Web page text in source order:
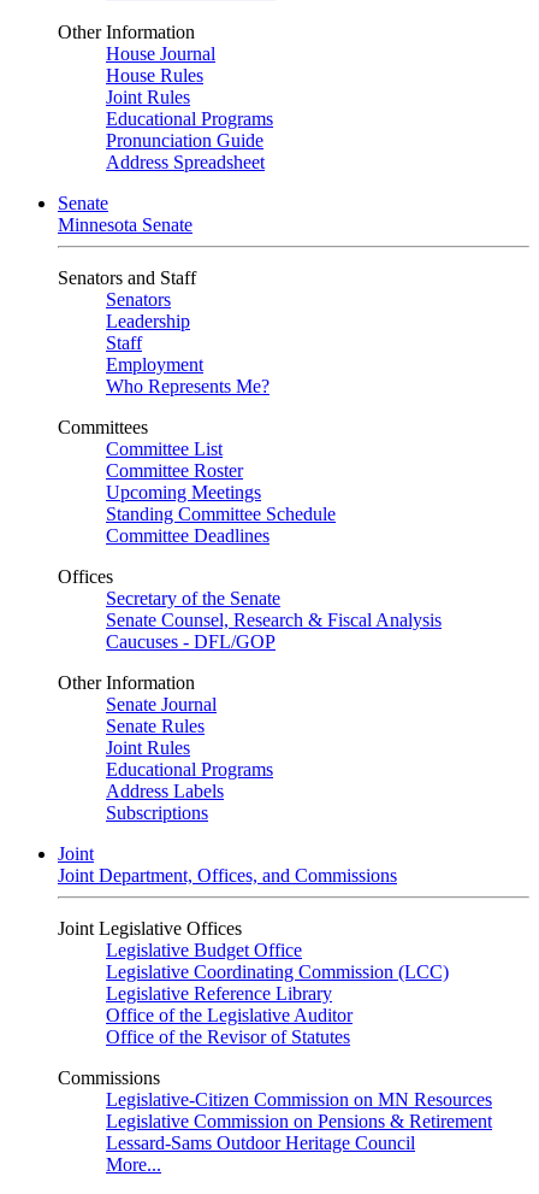
Other Information
House Journal
House Rules
Joint Rules
Educational Programs
Pronunciation Guide
Address Spreadsheet
Senate
Minnesota Senate
Senators and Staff
Senators
Leadership
Staff
Employment
Who Represents Me?
Committees
Committee List
Committee Roster
Upcoming Meetings
Standing Committee Schedule
Committee Deadlines
Offices
Secretary of the Senate
Senate Counsel, Research & Fiscal Analysis
Caucuses - DFL/GOP
Other Information
Senate Journal
Senate Rules
Joint Rules
Educational Programs
Address Labels
Subscriptions
Joint
Joint Department, Offices, and Commissions
Joint Legislative Offices
Legislative Budget Office
Legislative Coordinating Commission (LCC)
Legislative Reference Library
Office of the Legislative Auditor
Office of the Revisor of Statutes
Commissions
Legislative-Citizen Commission on MN Resources
Legislative Commission on Pensions & Retirement
Lessard-Sams Outdoor Heritage Council
More...